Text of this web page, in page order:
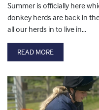
Summer is officially here
donkey herds are back in
all our herds in to live in…
READ MORE